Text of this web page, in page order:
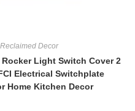
Decor
Light Switch Cover 2
Electrical Switchplate
Home Kitchen Decor